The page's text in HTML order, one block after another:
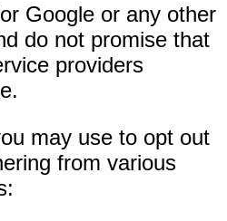
Google or any other
do not promise that
providers
may use to opt out
from various